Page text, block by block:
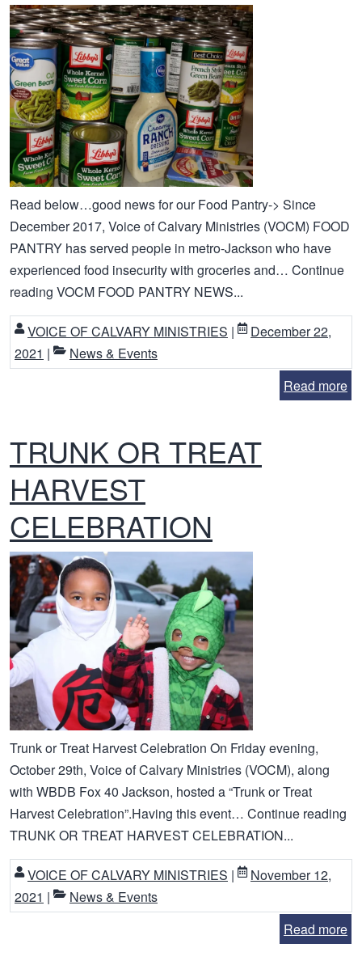
Read below…good news for our Food Pantry-> Since
December 2017, Voice of Calvary Ministries (VOCM) FOOD
PANTRY has served people in metro-Jackson who have
experienced food insecurity with groceries and… Continue
reading VOCM FOOD PANTRY NEWS...
VOICE OF CALVARY MINISTRIES |
December 22,
2021 |
News & Events
Read more
TRUNK OR TREAT
HARVEST
CELEBRATION
Trunk or Treat Harvest Celebration On Friday evening,
October 29th, Voice of Calvary Ministries (VOCM), along
with WBDB Fox 40 Jackson, hosted a “Trunk or Treat
Harvest Celebration”.Having this event… Continue reading
TRUNK OR TREAT HARVEST CELEBRATION...
VOICE OF CALVARY MINISTRIES |
November 12,
2021 |
News & Events
Read more